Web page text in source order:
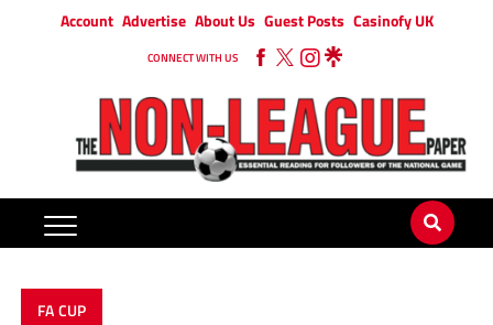
Account Advertise About Us Guest Posts Casinofy UK
CONNECT WITH US
FA CUP